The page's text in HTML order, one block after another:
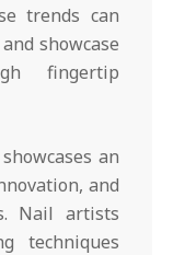
trends can
showcase
fingertip
an
and
Nail artists
techniques